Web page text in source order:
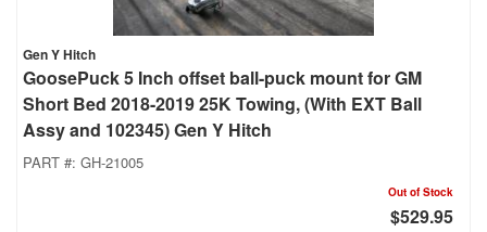
Gen Y Hitch
GoosePuck 5 Inch offset ball-puck mount for GM
Short Bed 2018-2019 25K Towing, (With EXT Ball
Assy and 102345) Gen Y Hitch
PART #: GH-21005
Out of Stock
$529.95